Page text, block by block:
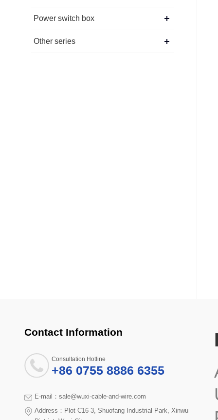
Power switch box
Other series
Contact Information
Consultation Hotline
+86 0755 8886 6355
E-mail：sale@wuxi-cable-and-wire.com
Address：Plot C16-3, Shuofang Industrial Park, Xinwu